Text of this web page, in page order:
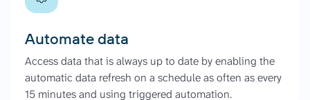
Automate data
Access data that is always up to date by enabling the
automatic data refresh on a schedule as often as every
15 minutes and using triggered automation.